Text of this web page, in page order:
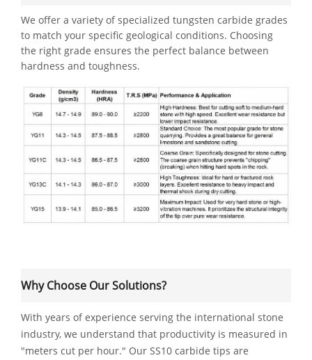
We offer a variety of specialized tungsten carbide grades
to match your specific geological conditions. Choosing
the right grade ensures the perfect balance between
hardness and toughness.
Why Choose Our Solutions?
With years of experience serving the international stone
industry, we understand that productivity is measured in
"meters cut per hour." Our SS10 carbide tips are